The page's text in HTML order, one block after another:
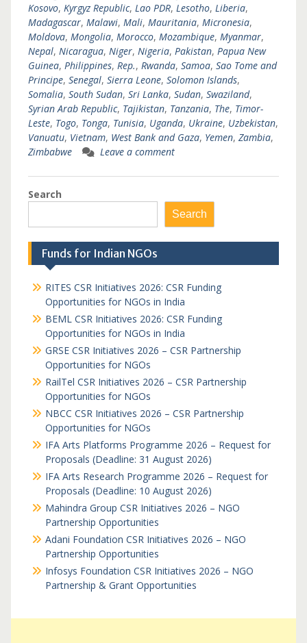
Kosovo, Kyrgyz Republic, Lao PDR, Lesotho, Liberia,
Madagascar, Malawi, Mali, Mauritania, Micronesia,
Moldova, Mongolia, Morocco, Mozambique, Myanmar,
Nepal, Nicaragua, Niger, Nigeria, Pakistan, Papua New
Guinea, Philippines, Rep., Rwanda, Samoa, Sao Tome and
Principe, Senegal, Sierra Leone, Solomon Islands,
Somalia, South Sudan, Sri Lanka, Sudan, Swaziland,
Syrian Arab Republic, Tajikistan, Tanzania, The, Timor-
Leste, Togo, Tonga, Tunisia, Uganda, Ukraine, Uzbekistan,
Vanuatu, Vietnam, West Bank and Gaza, Yemen, Zambia,
Zimbabwe
Leave a comment
Search
Search
Funds for Indian NGOs
RITES CSR Initiatives 2026: CSR Funding
Opportunities for NGOs in India
BEML CSR Initiatives 2026: CSR Funding
Opportunities for NGOs in India
GRSE CSR Initiatives 2026 – CSR Partnership
Opportunities for NGOs
RailTel CSR Initiatives 2026 – CSR Partnership
Opportunities for NGOs
NBCC CSR Initiatives 2026 – CSR Partnership
Opportunities for NGOs
IFA Arts Platforms Programme 2026 – Request for
Proposals (Deadline: 31 August 2026)
IFA Arts Research Programme 2026 – Request for
Proposals (Deadline: 10 August 2026)
Mahindra Group CSR Initiatives 2026 – NGO
Partnership Opportunities
Adani Foundation CSR Initiatives 2026 – NGO
Partnership Opportunities
Infosys Foundation CSR Initiatives 2026 – NGO
Partnership & Grant Opportunities